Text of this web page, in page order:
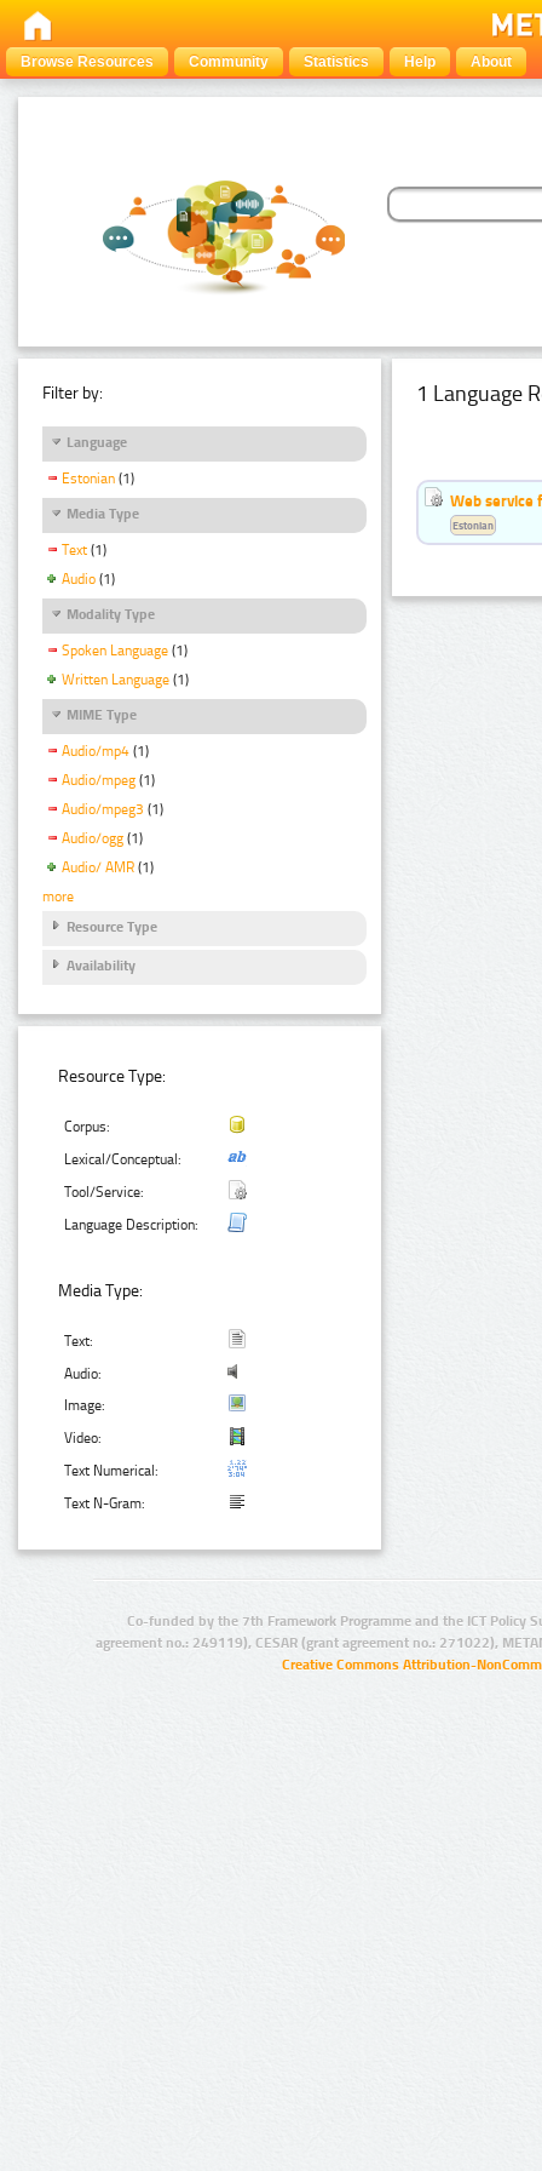
Browse Resources Community Statistics Help About
Filter by:
Language
Estonian (1)
Media Type
Text (1)
Audio (1)
Modality Type
Spoken Language (1)
Written Language (1)
MIME Type
Audio/mp4 (1)
Audio/mpeg (1)
Audio/mpeg3 (1)
Audio/ogg (1)
Audio/ AMR (1)
more
Resource Type
Availability
Resource Type:
Corpus:
Lexical/Conceptual:
Tool/Service:
Language Description:
Media Type:
Text:
Audio:
Image:
Video:
Text Numerical:
Text N-Gram:
1 Language
Web service
Estonian
Co-funded by the 7th Framework Programme and the ICT Policy
agreement no.: 249119), CESAR (grant agreement no.: 271022),
Creative Commons Attribution-